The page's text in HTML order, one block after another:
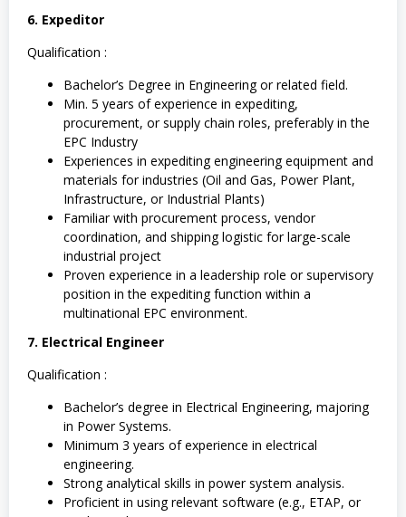
6. Expeditor
Qualification :
Bachelor’s Degree in Engineering or related field.
Min. 5 years of experience in expediting,
procurement, or supply chain roles, preferably in the
EPC Industry
Experiences in expediting engineering equipment and
materials for industries (Oil and Gas, Power Plant,
Infrastructure, or Industrial Plants)
Familiar with procurement process, vendor
coordination, and shipping logistic for large-scale
industrial project
Proven experience in a leadership role or supervisory
position in the expediting function within a
multinational EPC environment.
7. Electrical Engineer
Qualification :
Bachelor’s degree in Electrical Engineering, majoring
in Power Systems.
Minimum 3 years of experience in electrical
engineering.
Strong analytical skills in power system analysis.
Proficient in using relevant software (e.g., ETAP, or